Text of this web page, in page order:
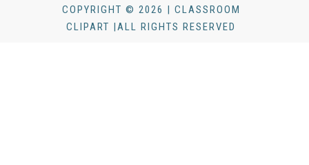
COPYRIGHT © 2026 | CLASSROOM
CLIPART |ALL RIGHTS RESERVED